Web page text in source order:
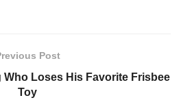
Post
Who Loses His Favorite Frisbee
Toy